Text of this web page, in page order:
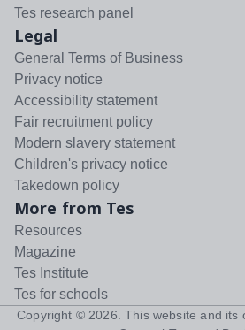
Tes research panel
Legal
General Terms of Business
Privacy notice
Accessibility statement
Fair recruitment policy
Modern slavery statement
Children's privacy notice
Takedown policy
More from Tes
Resources
Magazine
Tes Institute
Tes for schools
Copyright © 2026 . This website and